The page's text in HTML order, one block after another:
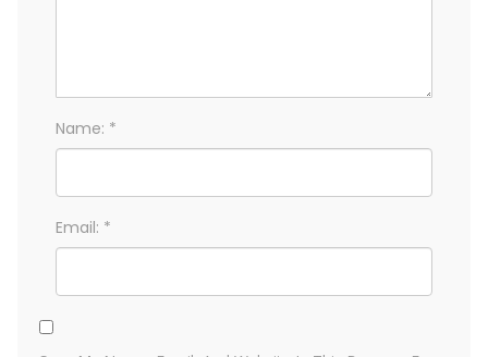
Name: *
Email: *